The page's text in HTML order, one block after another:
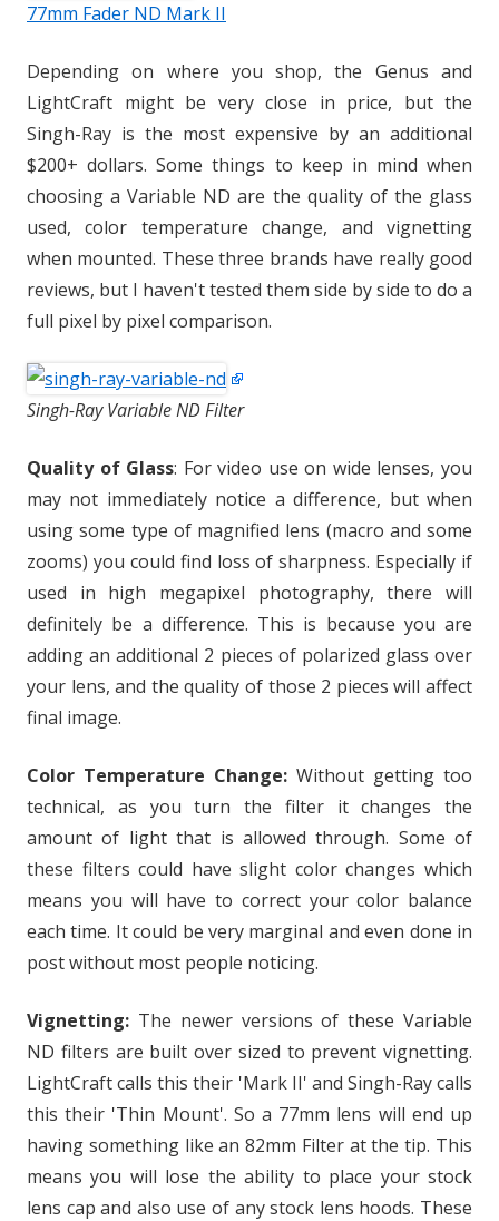
77mm Fader ND Mark II
Depending on where you shop, the Genus and
LightCraft might be very close in price, but the
Singh-Ray is the most expensive by an additional
$200+ dollars. Some things to keep in mind when
choosing a Variable ND are the quality of the glass
used, color temperature change, and vignetting
when mounted. These three brands have really good
reviews, but I haven't tested them side by side to do a
full pixel by pixel comparison.
Singh-Ray Variable ND Filter
Quality of Glass: For video use on wide lenses, you
may not immediately notice a difference, but when
using some type of magnified lens (macro and some
zooms) you could find loss of sharpness. Especially if
used in high megapixel photography, there will
definitely be a difference. This is because you are
adding an additional 2 pieces of polarized glass over
your lens, and the quality of those 2 pieces will affect
final image.
Color Temperature Change: Without getting too
technical, as you turn the filter it changes the
amount of light that is allowed through. Some of
these filters could have slight color changes which
means you will have to correct your color balance
each time. It could be very marginal and even done in
post without most people noticing.
Vignetting: The newer versions of these Variable
ND filters are built over sized to prevent vignetting.
LightCraft calls this their 'Mark II' and Singh-Ray calls
this their 'Thin Mount'. So a 77mm lens will end up
having something like an 82mm Filter at the tip. This
means you will lose the ability to place your stock
lens cap and also use of any stock lens hoods. These